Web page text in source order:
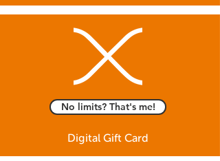
No limits? That's me!
Digital Gift Card